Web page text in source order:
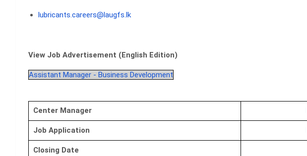
lubricants.careers@laugfs.lk
View Job Advertisement (English Edition)
Assistant Manager - Business Development
Center Manager
Job Application
Closing Date